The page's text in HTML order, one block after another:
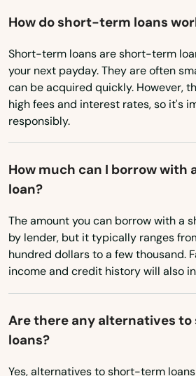
New York
North Dakota
Ohio
Oklahoma
Pennsylvania
South Carolina
South Dakota
Texas
Utah
Vermont
How do short-term loans
Short-term loans are short-term
your next payday. They are often
can be acquired quickly. However,
high fees and interest rates, so it's
responsibly.
How much can I borrow
loan?
The amount you can borrow with a
by lender, but it typically ranges
hundred dollars to a few thousand.
income and credit history will also
Are there any alternatives
loans?
Yes, alternatives to short-term
Cerrito
Cerritos
Chatsworth
Chester
Chico
Chino
Chino Hills
Chula Vista
Citrus Heights